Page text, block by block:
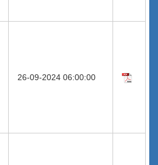
26-09-2024 06:00:00